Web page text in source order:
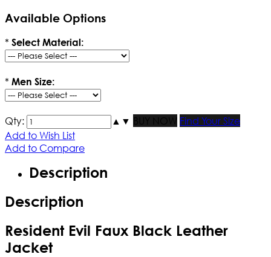
Available Options
* Select Material:
* Men Size:
Qty: ▲ ▼ BUY NOW
Find Your Size
Add to Wish List
Add to Compare
Description
Description
Resident Evil Faux Black Leather
Jacket